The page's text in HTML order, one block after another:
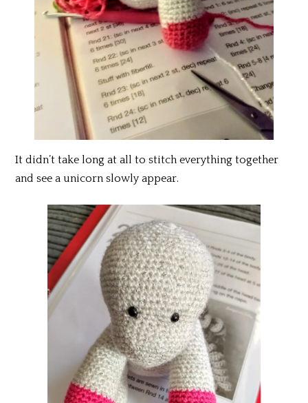
It didn’t take long at all to stitch everything together
and see a unicorn slowly appear.